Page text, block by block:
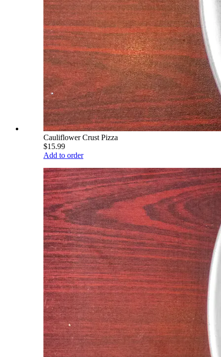
Cauliflower Crust Pizza
$15.99
Add to order